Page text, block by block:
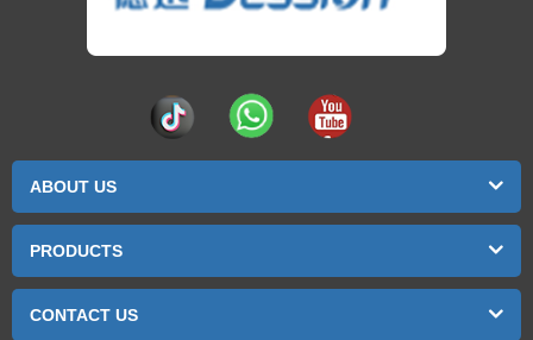
ABOUT US
PRODUCTS
CONTACT US